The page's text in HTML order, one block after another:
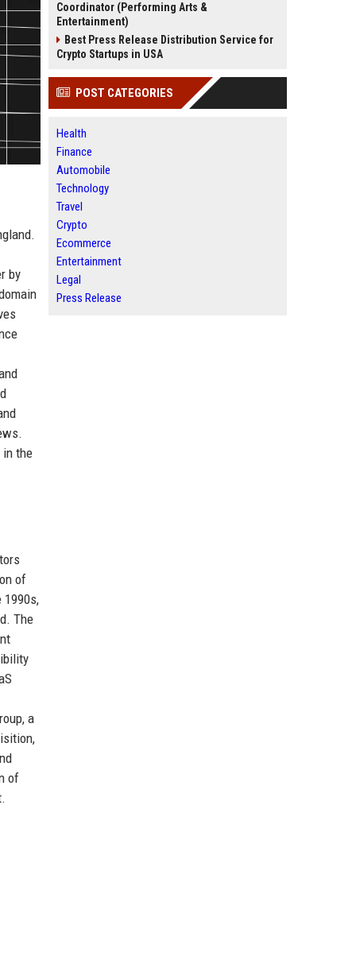
by
in the
of
1990s,
The
a
of
Coordinator (Performing Arts &
Entertainment)
Best Press Release Distribution Service for
Crypto Startups in USA
POST CATEGORIES
Health
Finance
Automobile
Technology
Travel
Crypto
Ecommerce
Entertainment
Legal
Press Release